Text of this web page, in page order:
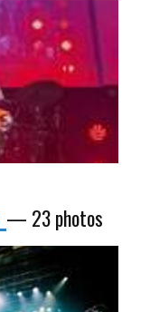
— 23 photos